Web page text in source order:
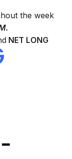
the week
.
NET LONG